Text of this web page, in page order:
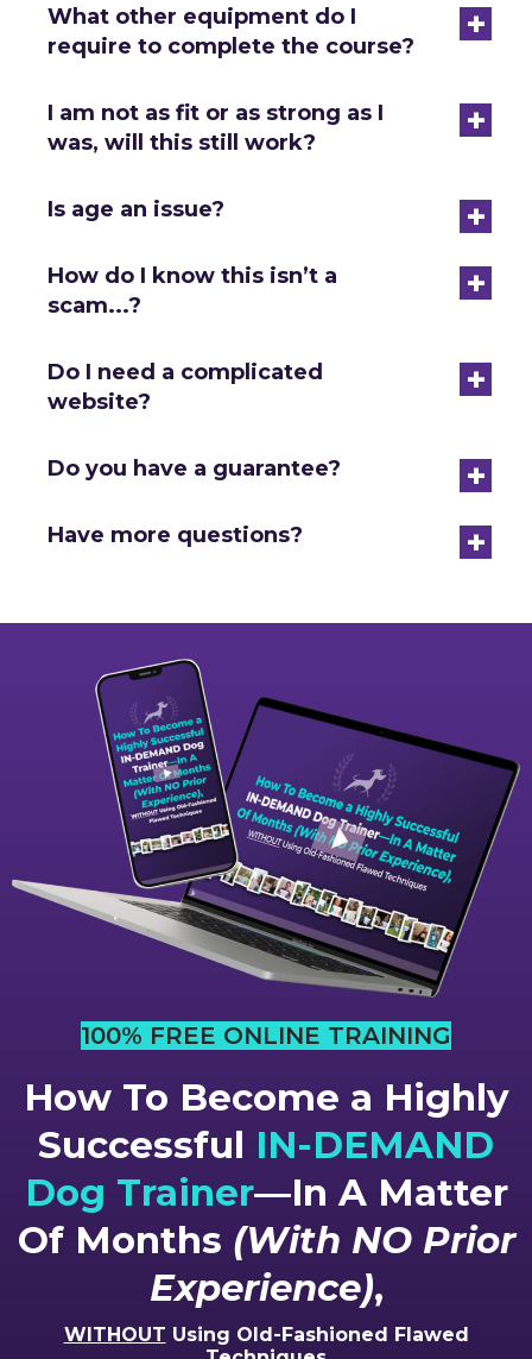
+
What other equipment do I
require to complete the course?
+
I am not as fit or as strong as I
was, will this still work?
+
Is age an issue?
+
How do I know this isn’t a
scam...?
+
Do I need a complicated
website?
+
Do you have a guarantee?
+
Have more questions?
100% FREE ONLINE TRAINING
How To Become a Highly
Successful IN-DEMAND
Dog Trainer—In A Matter
Of Months (With NO Prior
Experience),
WITHOUT Using Old-Fashioned Flawed